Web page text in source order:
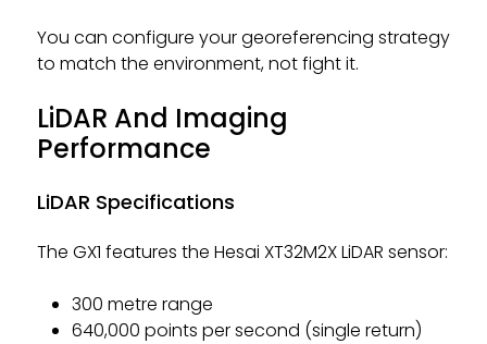
You can configure your georeferencing strategy
to match the environment, not fight it.
LiDAR And Imaging
Performance
LiDAR Specifications
The GX1 features the Hesai XT32M2X LiDAR sensor:
300 metre range
640,000 points per second (single return)